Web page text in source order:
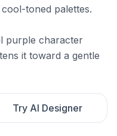
toned palettes.
purple character
it toward a gentle
Try AI Designer